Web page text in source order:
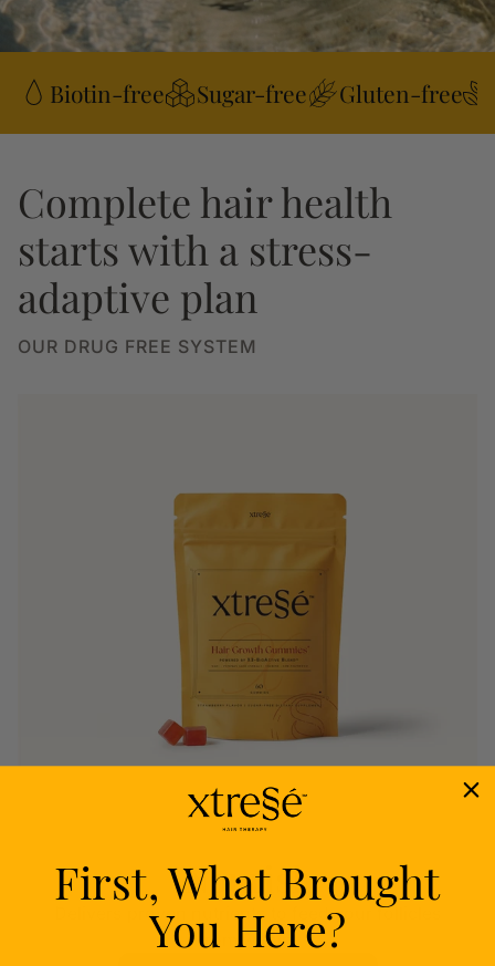
Biotin-free Sugar-free Gluten-free
Complete hair health
starts with a stress-
adaptive plan
OUR DRUG FREE SYSTEM
Nourish
Delivers proven nutrients to feed your follicles
from within.
First, What Brought
You Here?